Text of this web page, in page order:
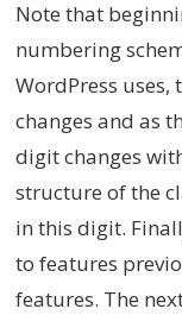
Note that
numbering
WordPress
changes and as
digit changes
structure of the
in this digit.
to features
features. The